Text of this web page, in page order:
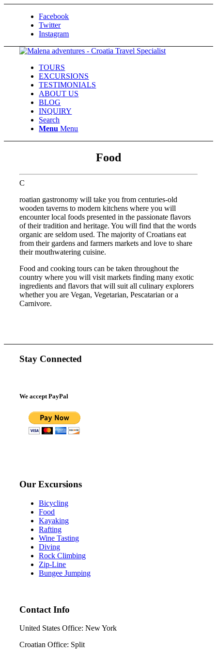
Facebook
Twitter
Instagram
TOURS
EXCURSIONS
TESTIMONIALS
ABOUT US
BLOG
INQUIRY
Search
Menu Menu
Food
C
roatian gastronomy will take you from centuries-old
wooden taverns to modern kitchens where you will
encounter local foods presented in the passionate flavors
of their tradition and heritage. You will find that the words
organic are seldom used. The majority of Croatians eat
from their gardens and farmers markets and love to share
their mouthwatering cuisine.
Food and cooking tours can be taken throughout the
country where you will visit markets finding many exotic
ingredients and flavors that will suit all culinary explorers
whether you are Vegan, Vegetarian, Pescatarian or a
Carnivore.
Stay Connected
We accept PayPal
Our Excursions
Bicycling
Food
Kayaking
Rafting
Wine Tasting
Diving
Rock Climbing
Zip-Line
Bungee Jumping
Contact Info
United States Office: New York
Croatian Office: Split